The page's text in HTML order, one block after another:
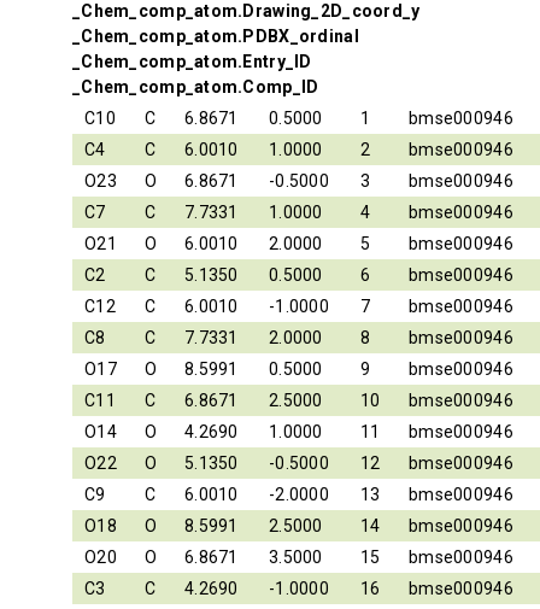
_Chem_comp_atom.Drawing_2D_coord_y
_Chem_comp_atom.PDBX_ordinal
_Chem_comp_atom.Entry_ID
_Chem_comp_atom.Comp_ID
C10
C 6.8671 0.5000 1
bmse000946
C4
C 6.0010 1.0000 2
bmse000946
O23
O 6.8671 -0.5000 3
bmse000946
C7
C 7.7331 1.0000 4
bmse000946
O21
O 6.0010 2.0000 5
bmse000946
C2
C 5.1350 0.5000 6
bmse000946
C12
C 6.0010 -1.0000 7
bmse000946
C8
C 7.7331 2.0000 8
bmse000946
O17
O 8.5991 0.5000 9
bmse000946
C11
C 6.8671 2.5000 10
bmse000946
O14
O 4.2690 1.0000 11
bmse000946
O22
O 5.1350 -0.5000 12
bmse000946
C9
C 6.0010 -2.0000 13
bmse000946
O18
O 8.5991 2.5000 14
bmse000946
O20
O 6.8671 3.5000 15
bmse000946
C3
C 4.2690 -1.0000 16
bmse000946